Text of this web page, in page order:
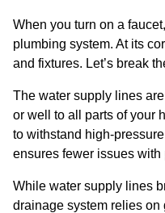
When you turn on a
plumbing system. At its
and fixtures. Let’s break
The water supply lines
or well to all parts of your
to withstand high-
ensures fewer issues with
While water supply lines
drainage system relies on